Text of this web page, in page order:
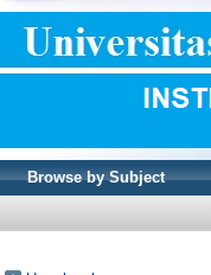
Browse by Subject